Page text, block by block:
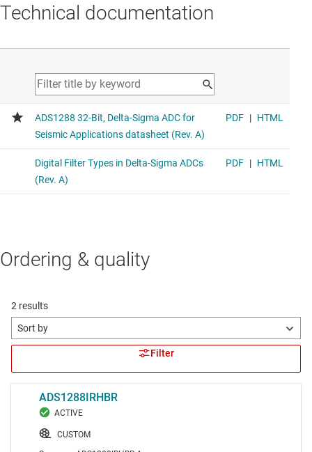
Technical documentation
Ordering & quality